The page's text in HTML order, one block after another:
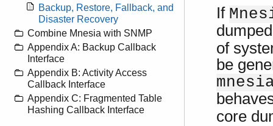
Backup, Restore, Fallback, and
Disaster Recovery
Combine Mnesia with SNMP
Appendix A: Backup Callback
Interface
Appendix B: Activity Access
Callback Interface
Appendix C: Fragmented Table
Hashing Callback Interface
If
of
be
core